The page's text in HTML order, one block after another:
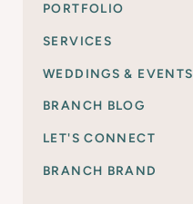
PORTFOLIO
SERVICES
WEDDINGS & EVENTS
BRANCH BLOG
LET'S CONNECT
BRANCH BRAND